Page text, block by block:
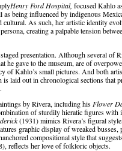
Henry Ford Hospital, focused Kahlo
being influenced by indigenous
As such, her artistic identity
creating a palpable tension
presentation. Although several of
he gave to the museum, are of
of Kahlo’s small pictures. And both
laid out in chronological sections that
by Rivera, including his Flower
of sturdily hieratic figures with
(1931) mimics Rivera’s figural
graphic display of wreaked busses,
compositional style that
reflects her love of folkloric objects.